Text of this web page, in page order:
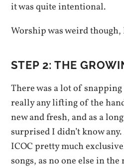
it was quite intentional.
Worship was weird
STEP 2: THE
There was a lot of
really any lifting of the
new and fresh, and as a
surprised I didn’t know
ICOC pretty much
songs, as no one else in